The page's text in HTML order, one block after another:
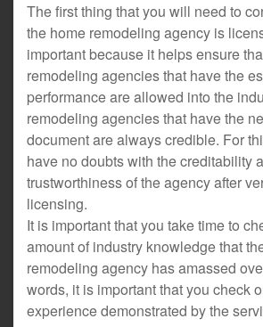
The first thing that you will need to
the home remodeling agency is
important because it helps ensure
remodeling agencies that have the
performance are allowed into the
remodeling agencies that have the
document are always credible. For
have no doubts with the creditability
trustworthiness of the agency after
licensing.
It is important that you take time to
amount of industry knowledge that
remodeling agency has amassed
words, it is important that you check
experience demonstrated by the